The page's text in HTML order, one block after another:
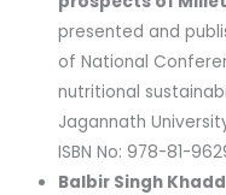
presented and
of National
nutritional
Jagannath
ISBN No: 978-81-
Balbir Singh